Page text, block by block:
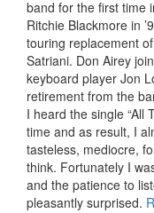
band for the first time
Ritchie Blackmore in
touring replacement
Satriani. Don Airey
keyboard player Jon
retirement from the
I heard the single “All
time and as result, I
tasteless, mediocre,
think. Fortunately I
and the patience to
pleasantly surprised.